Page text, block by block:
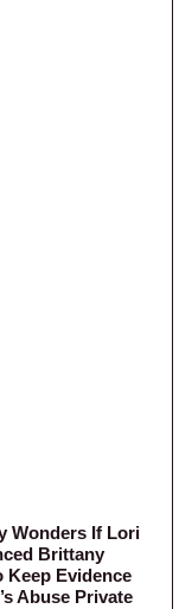
Wonders If Lori
Brittany
Keep Evidence
Abuse Private